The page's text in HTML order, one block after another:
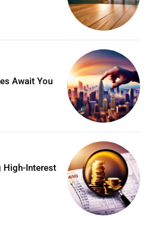
Await You
High-Interest